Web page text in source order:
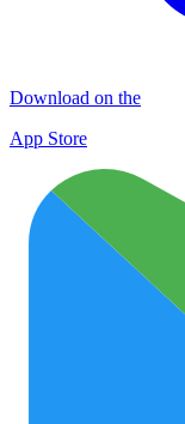
Download on the
App Store